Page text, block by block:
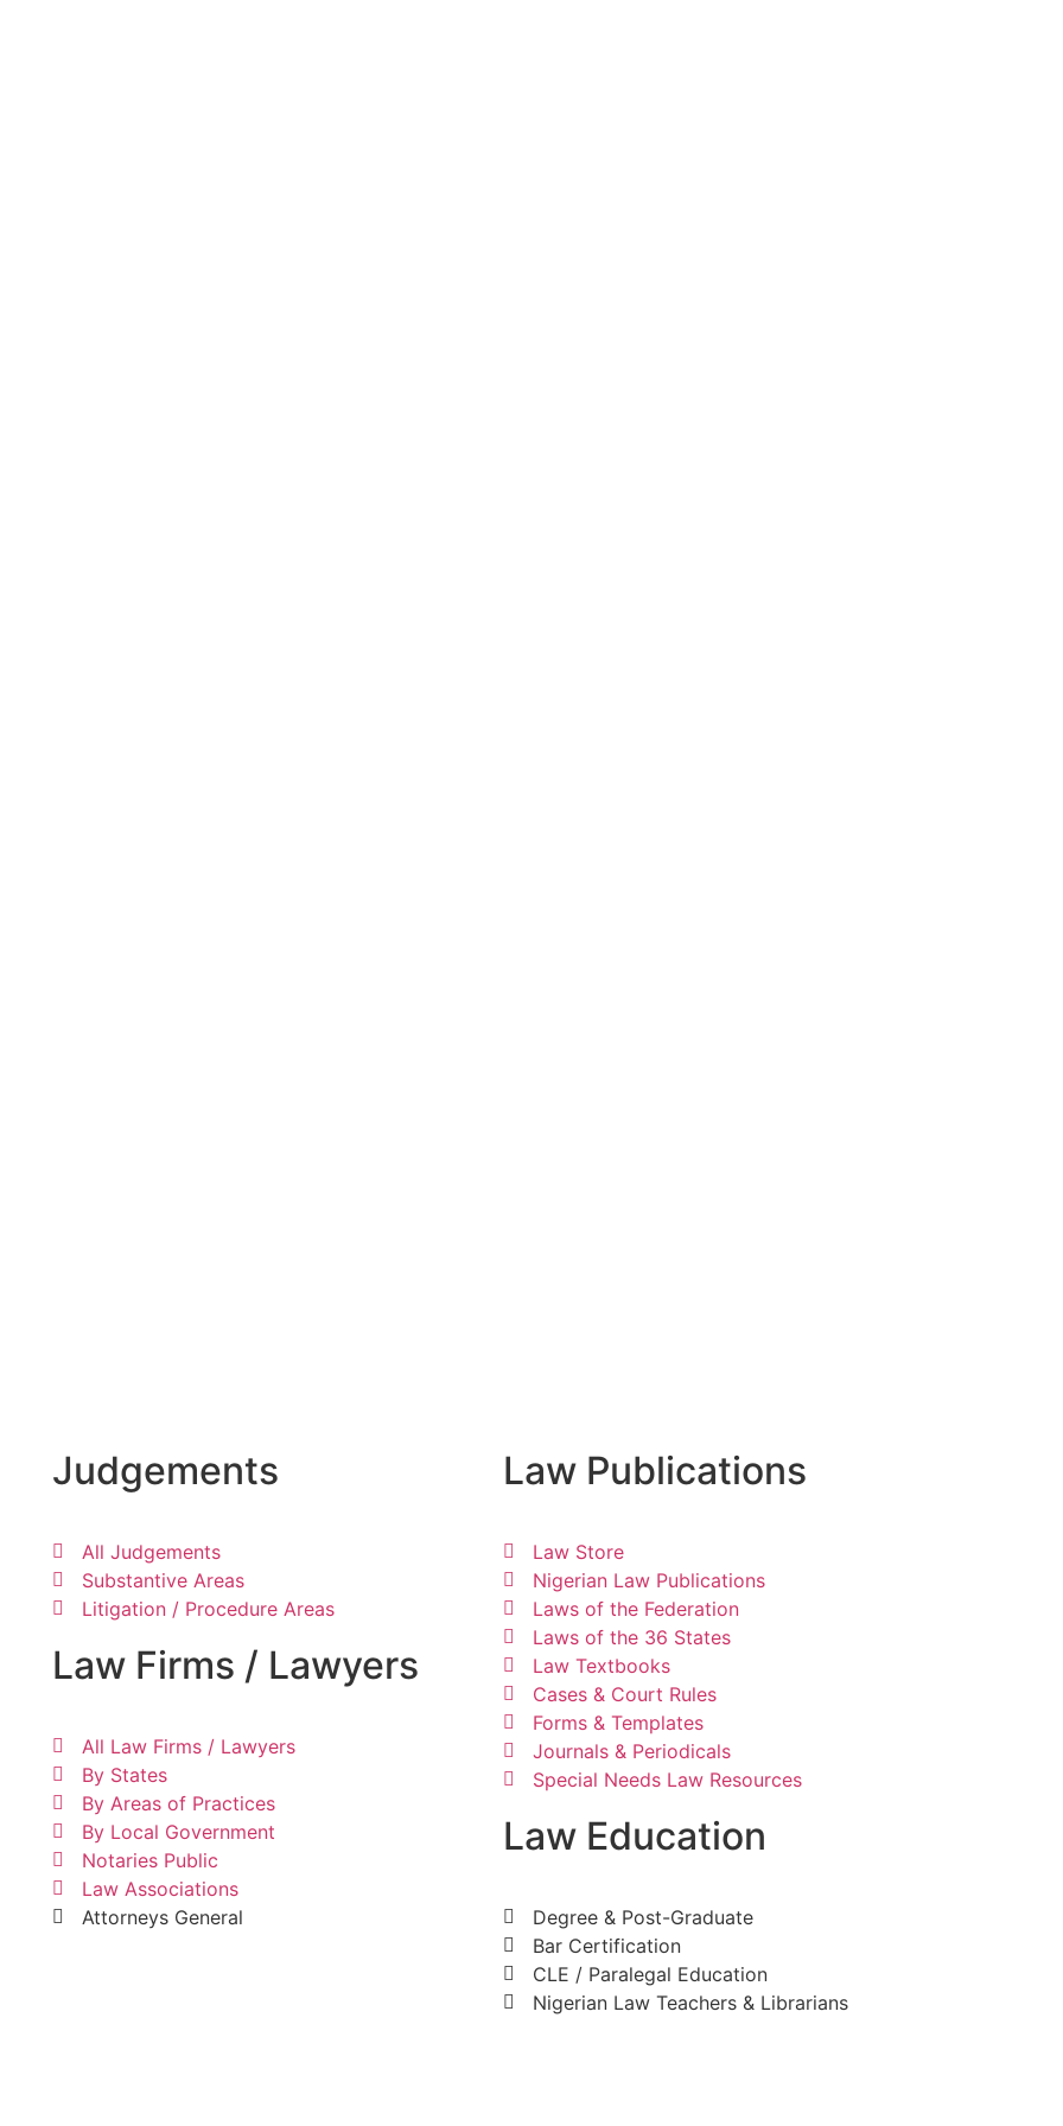
Judgements
All Judgements
Substantive Areas
Litigation / Procedure Areas
Law Firms / Lawyers
All Law Firms / Lawyers
By States
By Areas of Practices
By Local Government
Notaries Public
Law Associations
Attorneys General
Law Publications
Law Store
Nigerian Law Publications
Laws of the Federation
Laws of the 36 States
Law Textbooks
Cases & Court Rules
Forms & Templates
Journals & Periodicals
Special Needs Law Resources
Law Education
Degree & Post-Graduate
Bar Certification
CLE / Paralegal Education
Nigerian Law Teachers & Librarians